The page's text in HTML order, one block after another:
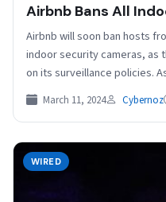
Airbnb Bans All
Airbnb will soon ban hosts
indoor security cameras, as
on its surveillance policies.
March 11, 2024 Cybernoz
WIRED